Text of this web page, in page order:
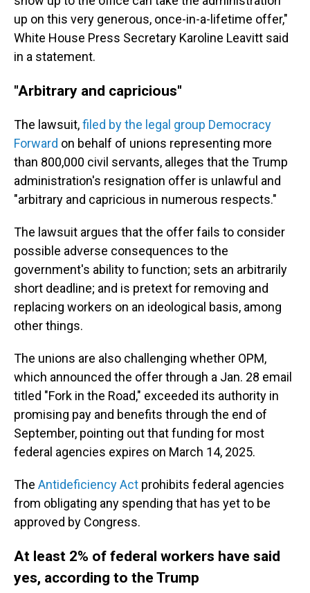
up on this very generous, once-in-a-lifetime offer,"
White House Press Secretary Karoline Leavitt said
in a statement.
"Arbitrary and capricious"
The lawsuit,filed by the legal group Democracy
Forward on behalf of unions representing more
than 800,000 civil servants, alleges that the Trump
administration's resignation offer is unlawful and
"arbitrary and capricious in numerous respects."
The lawsuit argues that the offer fails to consider
possible adverse consequences to the
government's ability to function; sets an arbitrarily
short deadline; and is pretext for removing and
replacing workers on an ideological basis, among
other things.
The unions are also challenging whether OPM,
which announced the offer through a Jan. 28 email
titled "Fork in the Road," exceeded its authority in
promising pay and benefits through the end of
September, pointing out that funding for most
federal agencies expires on March 14, 2025.
The Antideficiency Act prohibits federal agencies
from obligating any spending that has yet to be
approved by Congress.
At least 2% of federal workers have said
yes, according to the Trump